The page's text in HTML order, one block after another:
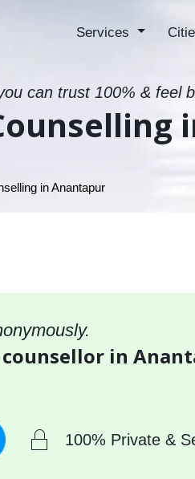
Services
can trust 100% & feel
in Anantapur
in
100% Private &